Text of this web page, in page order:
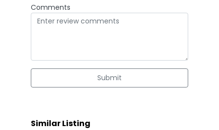
Comments
Submit
Similar Listing